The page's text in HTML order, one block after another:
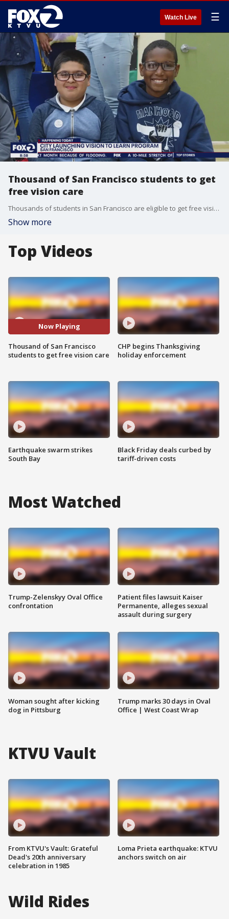
Watch Live ☰
Thousand of San Francisco students to get
free vision care
Thousands of students in San Francisco are eligible to get free vision teaches and eyeglasses through a program.
Show more
Top Videos
Now Playing
Thousand of San Francisco
students to get free vision care
Earthquake swarm strikes
South Bay
CHP begins Thanksgiving
holiday enforcement
Black Friday deals curbed by
tariff-driven costs
Most Watched
Trump-Zelenskyy Oval Office
confrontation
Woman sought after kicking
dog in Pittsburg
Patient files lawsuit Kaiser
Permanente, alleges sexual
assault during surgery
Trump marks 30 days in Oval
Office | West Coast Wrap
KTVU Vault
From KTVU's Vault: Grateful
Dead's 20th anniversary
celebration in 1985
Loma Prieta earthquake: KTVU
anchors switch on air
Wild Rides